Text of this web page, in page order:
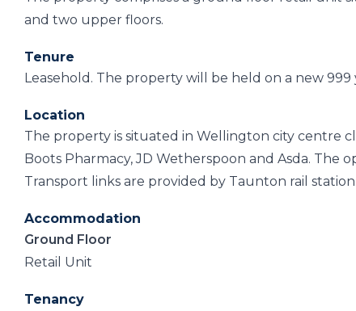
and two upper floors.
Tenure
Leasehold. The property will be held on a new 999
Location
The property is situated in Wellington city centre
Boots Pharmacy, JD Wetherspoon and Asda. The
Transport links are provided by Taunton rail
Accommodation
Ground Floor
Retail Unit
Tenancy